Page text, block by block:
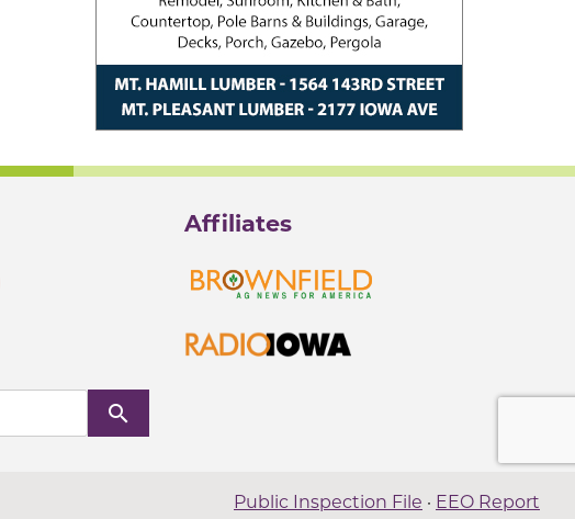
search
Affiliates
Public Inspection File · EEO Report